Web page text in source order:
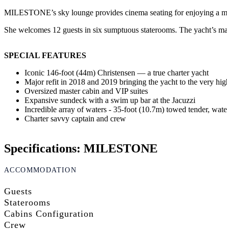
MILESTONE’s sky lounge provides cinema seating for enjoying a
She welcomes 12 guests in six sumptuous staterooms. The
SPECIAL FEATURES
Iconic 146-foot (44m) Christensen — a true charter yacht
Major refit in 2018 and 2019 bringing the yacht to the very
Oversized master cabin and VIP suites
Expansive sundeck with a swim up bar at the Jacuzzi
Incredible array of waters - 35-foot (10.7m) towed tender,
Charter savvy captain and crew
Specifications: MILESTONE
ACCOMMODATION
Guests
Staterooms
Cabins Configuration
Crew